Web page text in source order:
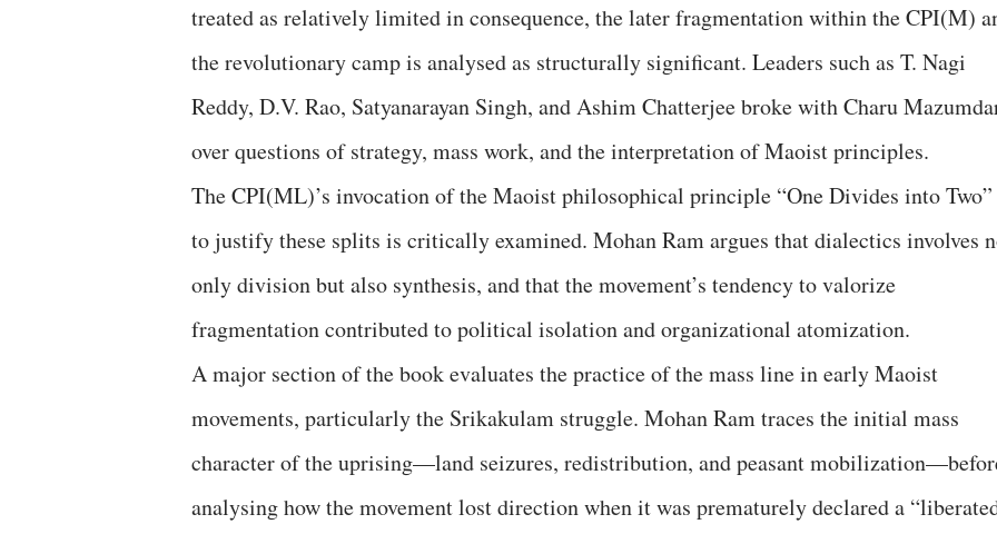
treated as relatively limited in consequence, the later fragmentation within the CPI(M)
the revolutionary camp is analysed as structurally significant. Leaders such as T. Nagi
Reddy, D.V. Rao, Satyanarayan Singh, and Ashim Chatterjee broke with Charu
over questions of strategy, mass work, and the interpretation of Maoist principles.
The CPI(ML)’s invocation of the Maoist philosophical principle “One Divides into Two”
to justify these splits is critically examined. Mohan Ram argues that dialectics involves
only division but also synthesis, and that the movement’s tendency to valorize
fragmentation contributed to political isolation and organizational atomization.
A major section of the book evaluates the practice of the mass line in early Maoist
movements, particularly the Srikakulam struggle. Mohan Ram traces the initial mass
character of the uprising—land seizures, redistribution, and peasant
analysing how the movement lost direction when it was prematurely declared a